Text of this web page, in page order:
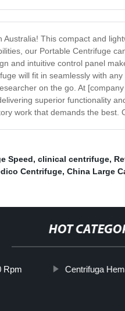
This compact and
our Portable Centrifuge
and intuitive control panel
will fit in seamlessly with
on the go. At
superior functionality
work that demands the best.
Speed, clinical centrifuge,
Centrifuge, China Large
HOT
Rpm Centrifuga